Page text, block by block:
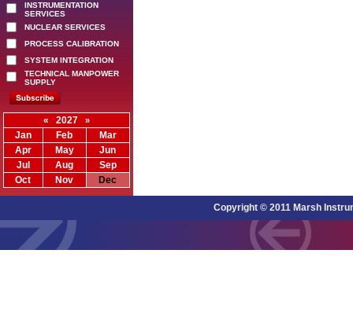
INSTRUMENTATION
SERVICES
NUCLEAR SERVICES
PROCESS CALIBRATION
SYSTEM INTEGRATION
TECHNICAL MANPOWER
SUPPLY
« 2027 »
Jan Feb
Mar
Apr
May
Jun
Jul
Aug
Sep
Oct
Nov Dec
Copyright © 2011 Marsh